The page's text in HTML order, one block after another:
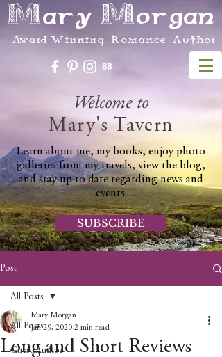
Mary Morgan
Award-Winning Romance Author
Welcome to
Mary's Tavern
Learn about me, my books, enjoy photo
galleries from my travels, view the blog,
and stay up to date regarding news and
events.
SUBSCRIBE
Post
All Posts
Guest Author
All Posts
Long and Short Reviews
Mary Morgan
Jan 29, 2020 2 min read